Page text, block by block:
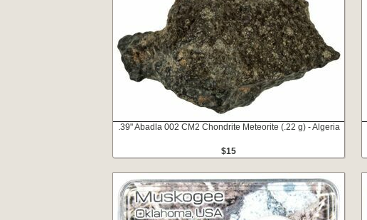
.39" Abadla 002 CM2 Chondrite Meteorite (.22 g) - Algeria
$15